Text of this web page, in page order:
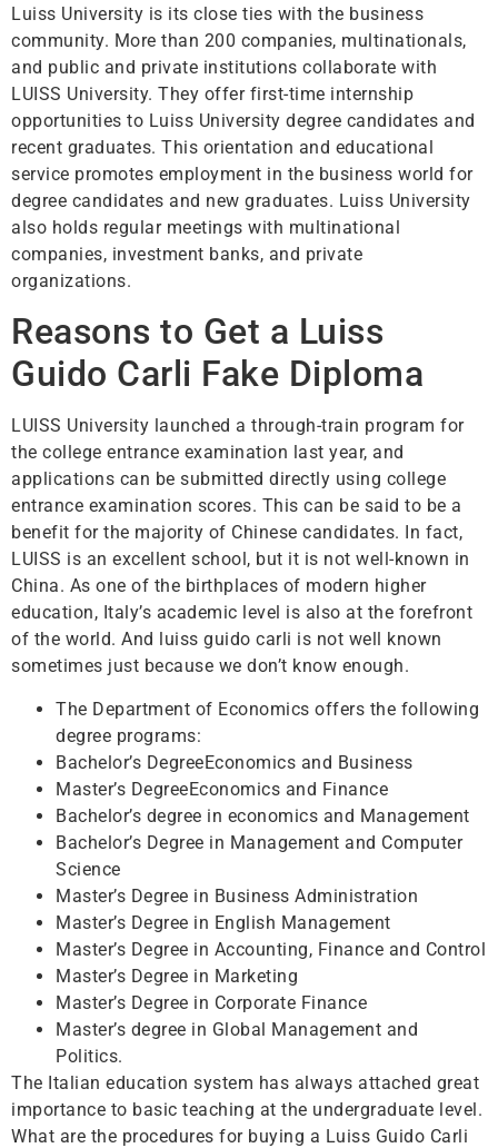
Luiss University is its close ties with the business
community. More than 200 companies, multinationals,
and public and private institutions collaborate with
LUISS University. They offer first-time internship
opportunities to Luiss University degree candidates and
recent graduates. This orientation and educational
service promotes employment in the business world for
degree candidates and new graduates. Luiss University
also holds regular meetings with multinational
companies, investment banks, and private
organizations.
Reasons to Get a Luiss
Guido Carli Fake Diploma
LUISS University launched a through-train program for
the college entrance examination last year, and
applications can be submitted directly using college
entrance examination scores. This can be said to be a
benefit for the majority of Chinese candidates. In fact,
LUISS is an excellent school, but it is not well-known in
China. As one of the birthplaces of modern higher
education, Italy’s academic level is also at the forefront
of the world. And luiss guido carli is not well known
sometimes just because we don’t know enough.
The Department of Economics offers the following
degree programs:
Bachelor’s DegreeEconomics and Business
Master’s DegreeEconomics and Finance
Bachelor’s degree in economics and Management
Bachelor’s Degree in Management and Computer
Science
Master’s Degree in Business Administration
Master’s Degree in English Management
Master’s Degree in Accounting, Finance and Control
Master’s Degree in Marketing
Master’s Degree in Corporate Finance
Master’s degree in Global Management and
Politics.
The Italian education system has always attached great
importance to basic teaching at the undergraduate level.
What are the procedures for buying a Luiss Guido Carli